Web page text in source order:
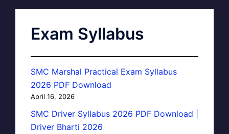
Exam Syllabus
SMC Marshal Practical Exam Syllabus
2026 PDF Download
April 16, 2026
SMC Driver Syllabus 2026 PDF Download |
Driver Bharti 2026